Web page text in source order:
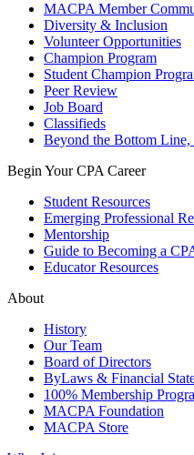
MACPA Member
Diversity & Inclusion
Volunteer Opportunities
Champion Program
Student Champion
Peer Review
Job Board
Classifieds
Beyond the Bottom
Begin Your CPA Career
Student Resources
Emerging Professional
Mentorship
Guide to Becoming a
Educator Resources
About
History
Our Team
Board of Directors
ByLaws & Financial
100% Membership
MACPA Foundation
MACPA Store